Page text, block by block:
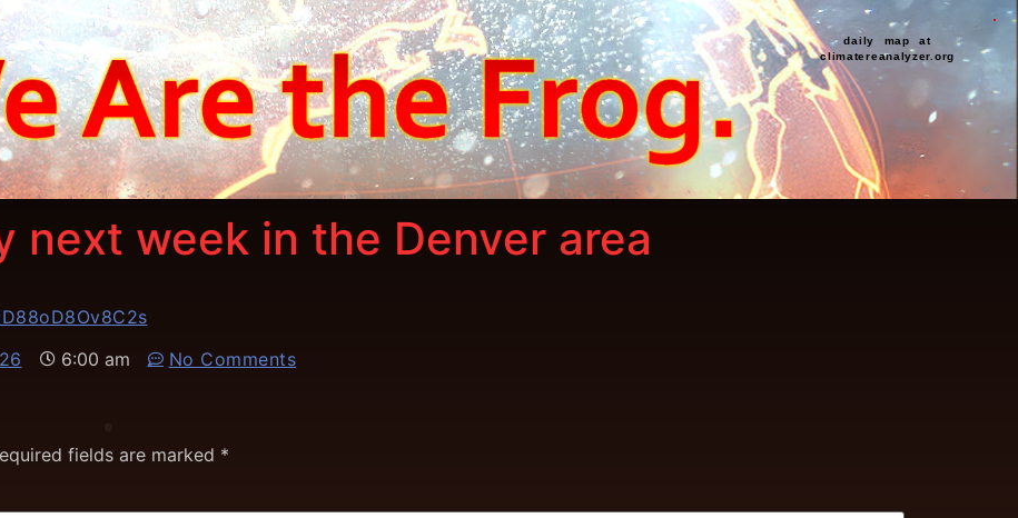
daily map at
climatereanalyzer.org
next week in the Denver area
6:00 am No Comments
fields are marked *